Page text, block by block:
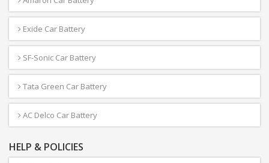
Exide Car Battery
SF-Sonic Car Battery
Tata Green Car Battery
AC Delco Car Battery
HELP & POLICIES